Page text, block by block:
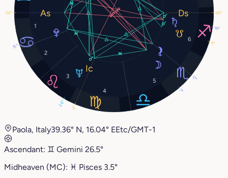
1
2
3
4
5
6
7°
18°
26°
15°
26° 26°
3°
17°
9°
Paola, Italy39.36° N, 16.04° EEtc/GMT-1
Ascendant: ♊︎ Gemini 26.5°
Midheaven (MC): ♓︎ Pisces 3.5°